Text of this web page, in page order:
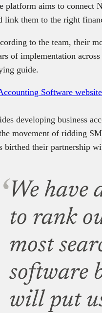
platform aims to connect
link them to the right
to the team, their
of implementation
guide.
developing business
movement of ridding
birthed their partnership
We have
to rank
most
software
will put